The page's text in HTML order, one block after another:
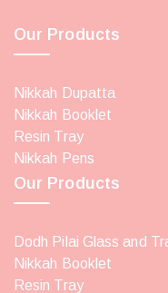
Our Products
Nikkah Dupatta
Nikkah Booklet
Resin Tray
Nikkah Pens
Our Products
Dodh Pilai Glass and
Nikkah Booklet
Resin Tray